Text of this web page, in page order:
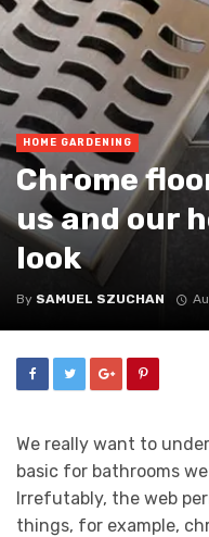
HOME GARDENING
Chrome
us and our
look
By SAMUEL SZUCHAN
We really want to
basic for bathrooms
Irrefutably, the web
things, for example,